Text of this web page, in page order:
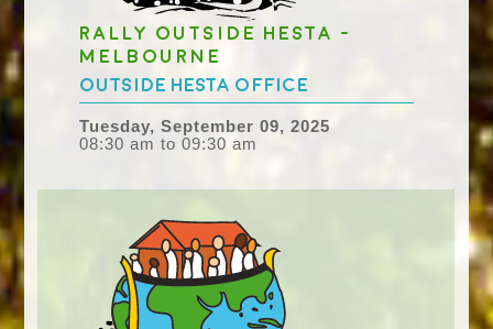
Rally outside HESTA -
Melbourne
Outside HESTA Office
Tuesday, September 09, 2025
08:30 am to 09:30 am